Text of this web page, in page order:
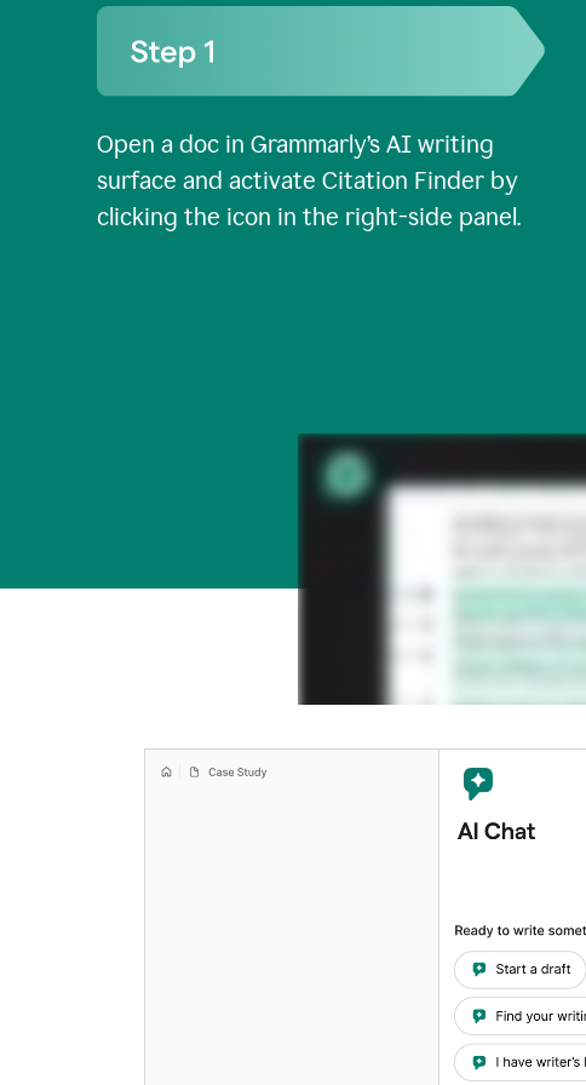
Open a doc in Grammarly’s AI writing
surface and activate Citation Finder by
clicking the icon in the right-side panel.